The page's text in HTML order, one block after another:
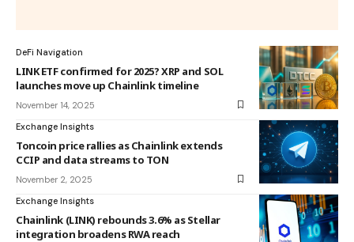
DeFi Navigation
LINK ETF confirmed for 2025? XRP and SOL
launches move up Chainlink timeline
November 14, 2025
Exchange Insights
Toncoin price rallies as Chainlink extends
CCIP and data streams to TON
November 2, 2025
Exchange Insights
Chainlink (LINK) rebounds 3.6% as Stellar
integration broadens RWA reach